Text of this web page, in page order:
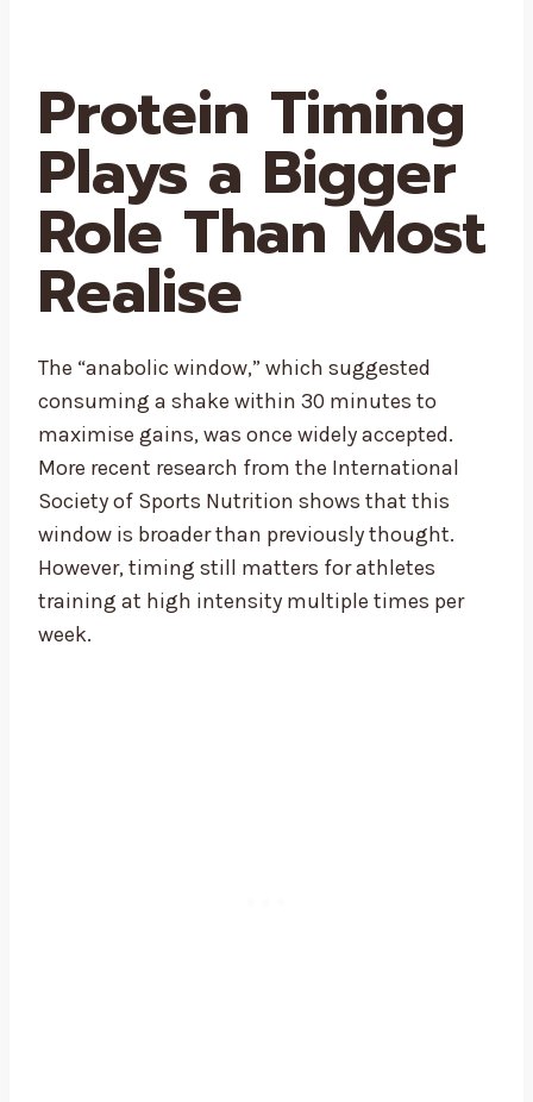
Protein Timing
Plays a Bigger
Role Than Most
Realise
The “anabolic window,” which suggested
consuming a shake within 30 minutes to
maximise gains, was once widely accepted.
More recent research from the International
Society of Sports Nutrition shows that this
window is broader than previously thought.
However, timing still matters for athletes
training at high intensity multiple times per
week.